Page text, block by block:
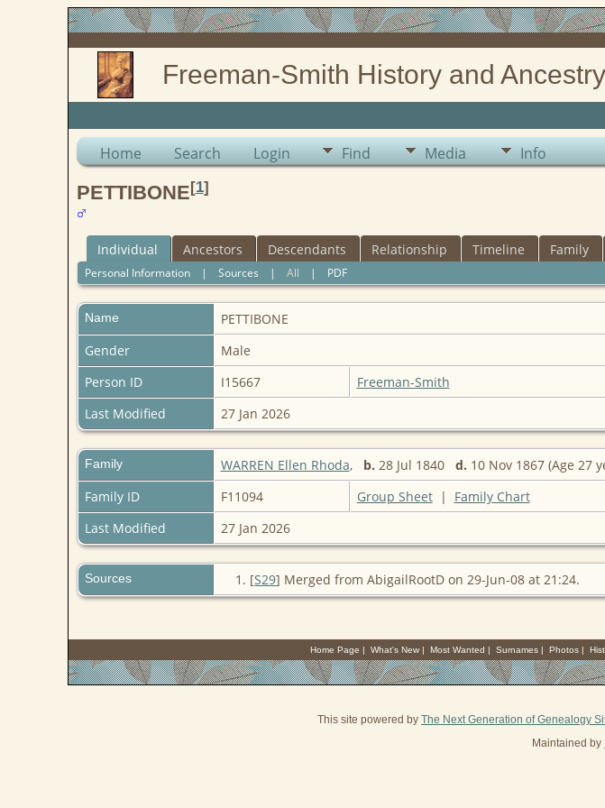
Freeman-Smith History and Ancestry
Home Search Login Find Media Info
PETTIBONE[1]
Individual Ancestors Descendants Relationship Timeline Family
Personal Information| Sources | All | PDF
Name
PETTIBONE
Gender
Male
Person ID
I15667
Freeman-Smith
Last Modified
27 Jan 2026
Family WARREN Ellen Rhoda, b. 28 Jul 1840 d. 10 Nov 1867 (Age 27
Family ID
F11094 Group Sheet| Family Chart
Last Modified
27 Jan 2026
Sources [S29] Merged from AbigailRootD on 29-Jun-08 at 21:24.
Home Page | What's New| Most Wanted | Surnames| Photos|
This site powered by The Next Generation of Genealogy
Maintained by